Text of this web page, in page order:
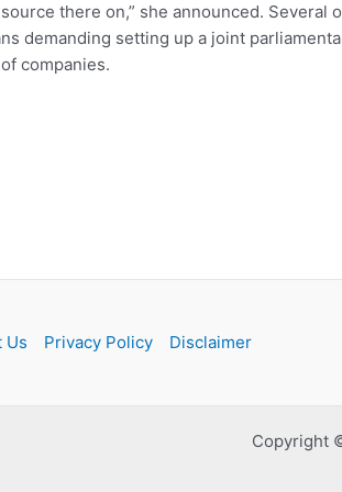
there on,” she announced.
demanding setting up a joint
companies.
Us Privacy Policy Disclaimer
Copyright